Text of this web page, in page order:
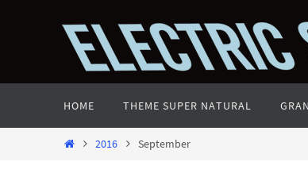
content
HOME THEME SUPER NATURAL
Home2016 September